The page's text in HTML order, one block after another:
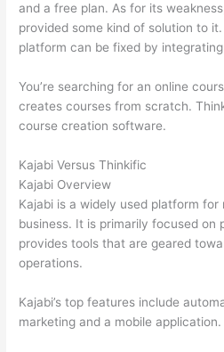
and a free plan. As for its
provided some kind of solution to
platform can be fixed by
You’re searching for an online
creates courses from scratch.
course creation software.
Kajabi Versus Thinkific
Kajabi Overview
Kajabi is a widely used platform for
business. It is primarily focused on
provides tools that are geared
operations.
Kajabi’s top features include
marketing and a mobile application.